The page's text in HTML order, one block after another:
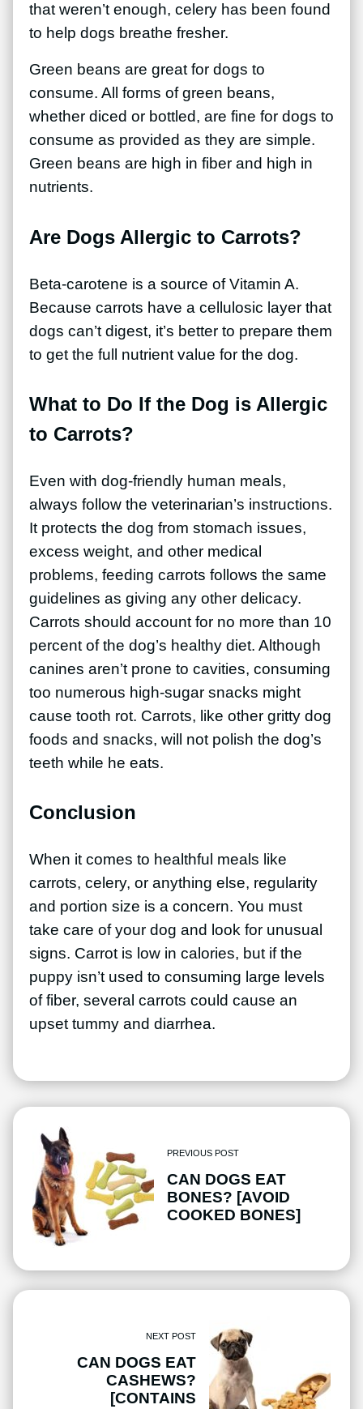
that weren’t enough, celery has been found
to help dogs breathe fresher.
Green beans are great for dogs to
consume. All forms of green beans,
whether diced or bottled, are fine for dogs to
consume as provided as they are simple.
Green beans are high in fiber and high in
nutrients.
Are Dogs Allergic to Carrots?
Beta-carotene is a source of Vitamin A.
Because carrots have a cellulosic layer that
dogs can’t digest, it’s better to prepare them
to get the full nutrient value for the dog.
What to Do If the Dog is Allergic
to Carrots?
Even with dog-friendly human meals,
always follow the veterinarian’s instructions.
It protects the dog from stomach issues,
excess weight, and other medical
problems, feeding carrots follows the same
guidelines as giving any other delicacy.
Carrots should account for no more than 10
percent of the dog’s healthy diet. Although
canines aren’t prone to cavities, consuming
too numerous high-sugar snacks might
cause tooth rot. Carrots, like other gritty dog
foods and snacks, will not polish the dog’s
teeth while he eats.
Conclusion
When it comes to healthful meals like
carrots, celery, or anything else, regularity
and portion size is a concern. You must
take care of your dog and look for unusual
signs. Carrot is low in calories, but if the
puppy isn’t used to consuming large levels
of fiber, several carrots could cause an
upset tummy and diarrhea.
PREVIOUS POST
CAN DOGS EAT
BONES? [AVOID
COOKED BONES]
NEXT POST
CAN DOGS EAT
CASHEWS?
[CONTAINS